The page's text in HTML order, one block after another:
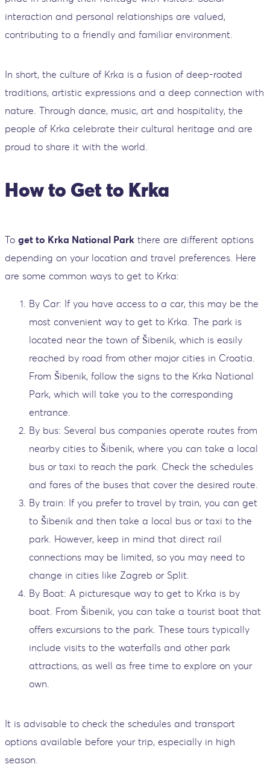
interaction and personal relationships are valued,
contributing to a friendly and familiar environment.
In short, the culture of Krka is a fusion of deep-rooted
traditions, artistic expressions and a deep connection with
nature. Through dance, music, art and hospitality, the
people of Krka celebrate their cultural heritage and are
proud to share it with the world.
How to Get to Krka
To get to Krka National Park there are different options
depending on your location and travel preferences. Here
are some common ways to get to Krka:
By Car: If you have access to a car, this may be the
most convenient way to get to Krka. The park is
located near the town of Šibenik, which is easily
reached by road from other major cities in Croatia.
From Šibenik, follow the signs to the Krka National
Park, which will take you to the corresponding
entrance.
By bus: Several bus companies operate routes from
nearby cities to Šibenik, where you can take a local
bus or taxi to reach the park. Check the schedules
and fares of the buses that cover the desired route.
By train: If you prefer to travel by train, you can get
to Šibenik and then take a local bus or taxi to the
park. However, keep in mind that direct rail
connections may be limited, so you may need to
change in cities like Zagreb or Split.
By Boat: A picturesque way to get to Krka is by
boat. From Šibenik, you can take a tourist boat that
offers excursions to the park. These tours typically
include visits to the waterfalls and other park
attractions, as well as free time to explore on your
own.
It is advisable to check the schedules and transport
options available before your trip, especially in high
season.